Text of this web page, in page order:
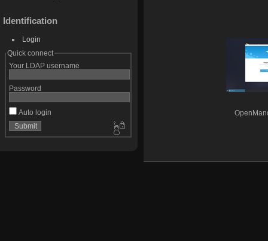
Identification
Login
Quick connect
Your LDAP username
Password
Auto login